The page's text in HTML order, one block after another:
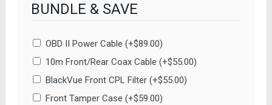
BUNDLE & SAVE
OBD II Power Cable (+$89.00)
10m Front/Rear Coax Cable (+$55.00)
BlackVue Front CPL Filter (+$55.00)
Front Tamper Case (+$59.00)